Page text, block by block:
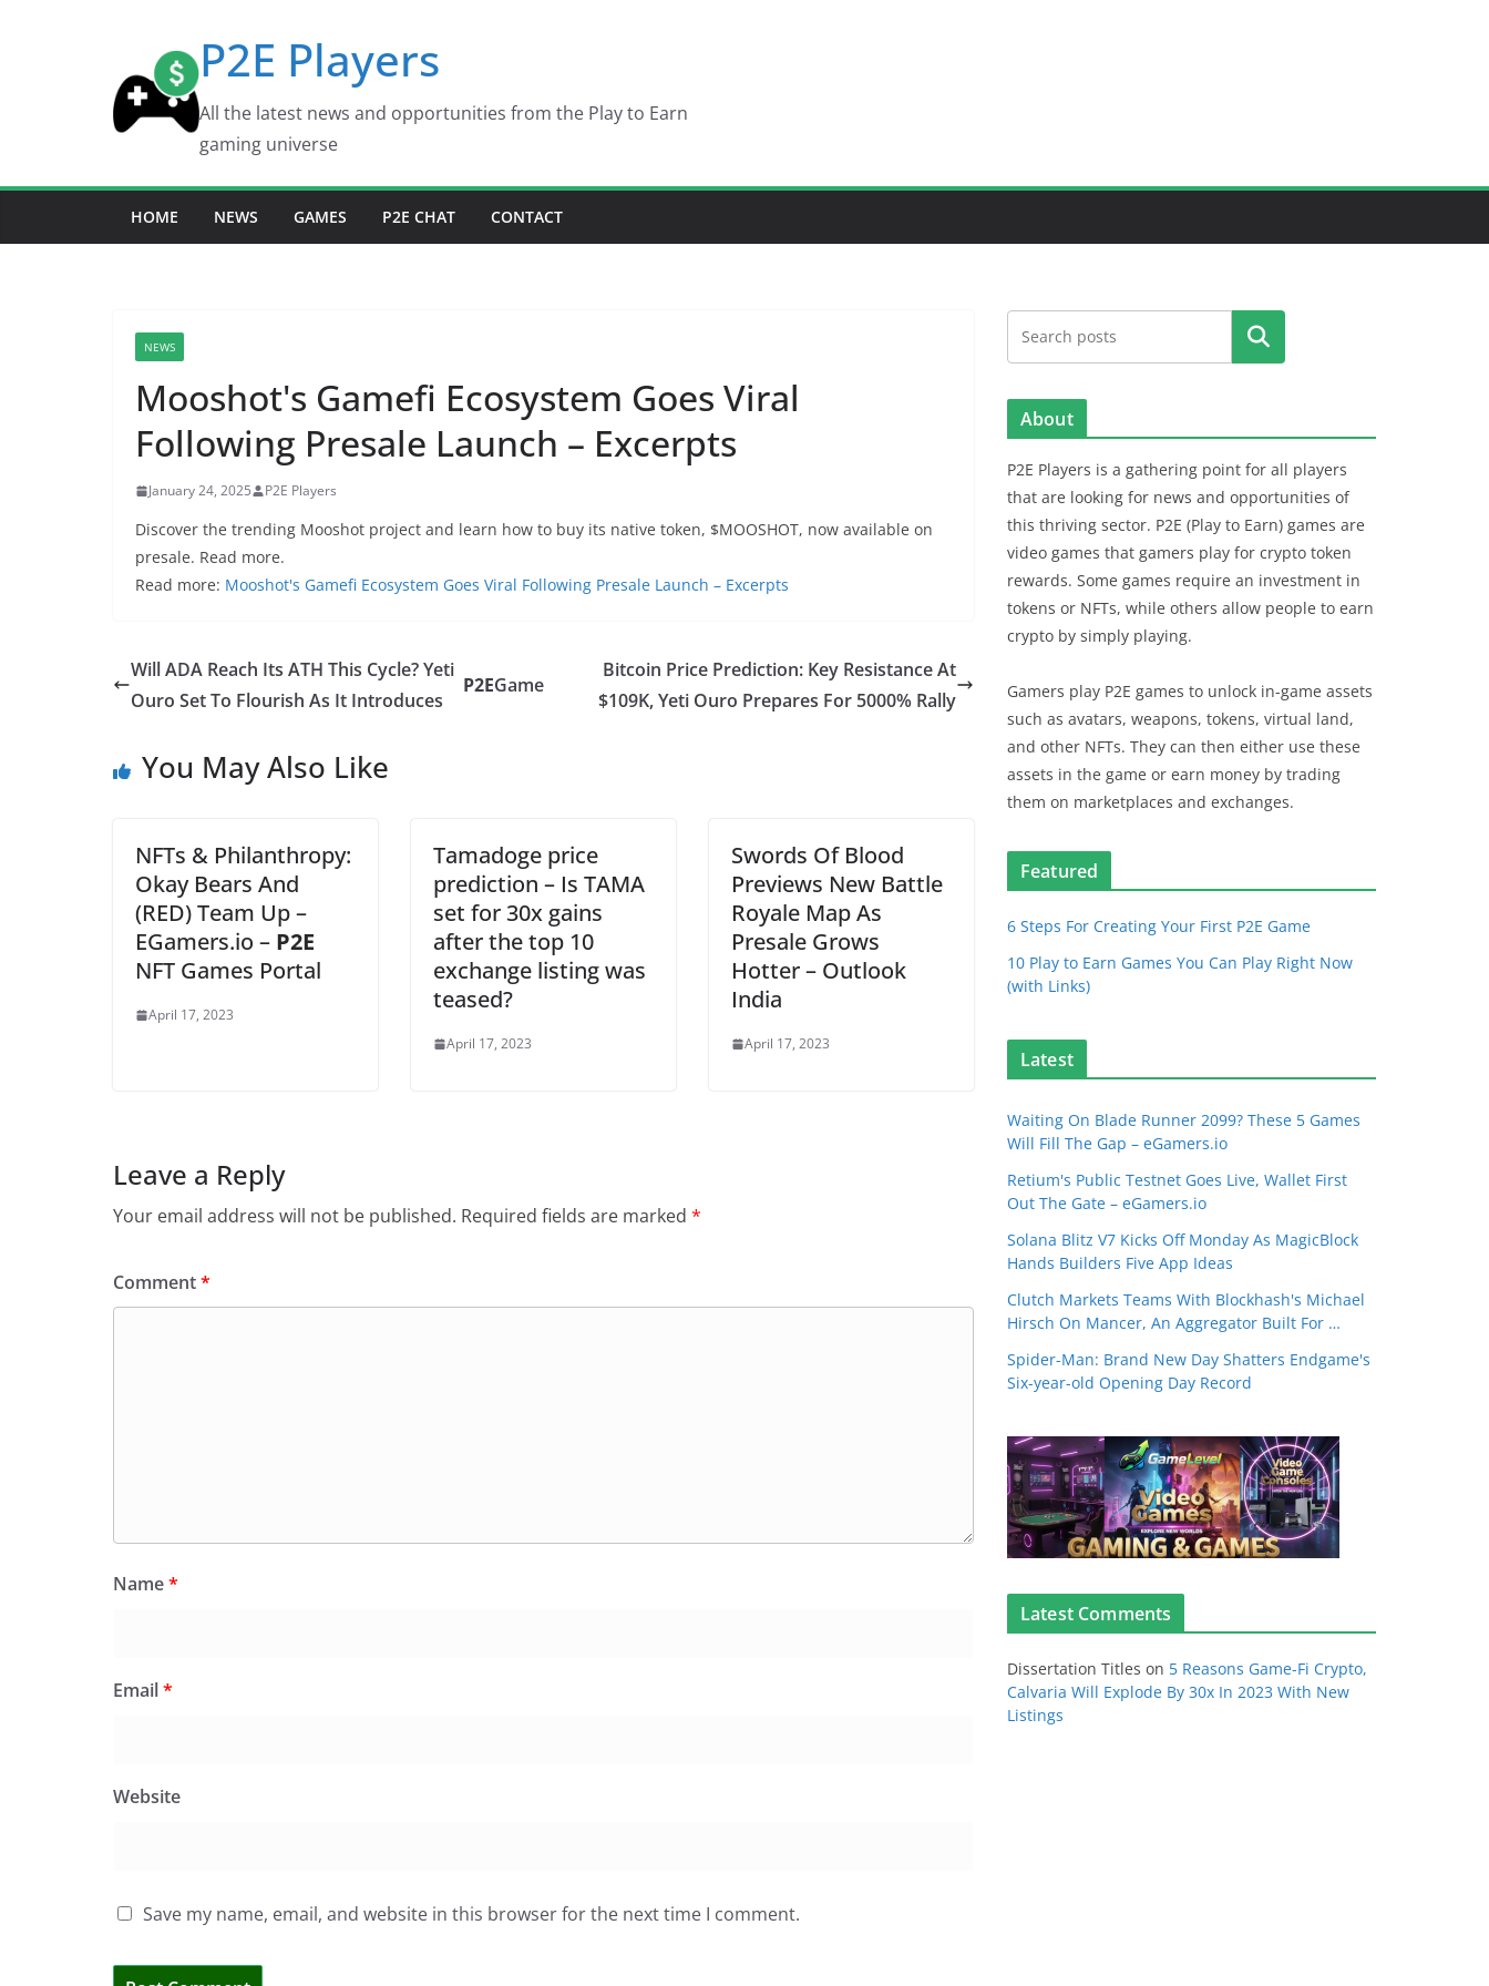
P2E Players
All the latest news and opportunities from the Play to Earn
gaming universe
HOME NEWS GAMES P2E CHAT CONTACT
NEWS
Mooshot's Gamefi Ecosystem Goes Viral
Following Presale Launch – Excerpts
January 24, 2025 P2E Players
Discover the trending Mooshot project and learn how to buy its native token, $MOOSHOT, now available on
presale. Read more.
Read more: Mooshot's Gamefi Ecosystem Goes Viral Following Presale Launch – Excerpts
Will ADA Reach Its ATH This Cycle? Yeti
Ouro Set To Flourish As It Introduces
P2EGame
Bitcoin Price Prediction: Key Resistance At
$109K, Yeti Ouro Prepares For 5000% Rally
You May Also Like
NFTs & Philanthropy:
Okay Bears And
(RED) Team Up –
EGamers.io – P2E
NFT Games Portal
April 17, 2023
Tamadoge price
prediction – Is TAMA
set for 30x gains
after the top 10
exchange listing was
teased?
April 17, 2023
Swords Of Blood
Previews New Battle
Royale Map As
Presale Grows
Hotter – Outlook
India
April 17, 2023
Leave a Reply
Your email address will not be published. Required fields are marked *
Comment*
Name*
Email*
Website
Save my name, email, and website in this browser for the next time I comment.
Search
About
P2E Players is a gathering point for all players
that are looking for news and opportunities of
this thriving sector. P2E (Play to Earn) games are
video games that gamers play for crypto token
rewards. Some games require an investment in
tokens or NFTs, while others allow people to earn
crypto by simply playing.
Gamers play P2E games to unlock in-game assets
such as avatars, weapons, tokens, virtual land,
and other NFTs. They can then either use these
assets in the game or earn money by trading
them on marketplaces and exchanges.
Featured
6 Steps For Creating Your First P2E Game
10 Play to Earn Games You Can Play Right Now
(with Links)
Latest
Waiting On Blade Runner 2099? These 5 Games
Will Fill The Gap – eGamers.io
Retium's Public Testnet Goes Live, Wallet First
Out The Gate – eGamers.io
Solana Blitz V7 Kicks Off Monday As MagicBlock
Hands Builders Five App Ideas
Clutch Markets Teams With Blockhash's Michael
Hirsch On Mancer, An Aggregator Built For …
Spider-Man: Brand New Day Shatters Endgame's
Six-year-old Opening Day Record
Latest Comments
Dissertation Titles on 5 Reasons Game-Fi Crypto,
Calvaria Will Explode By 30x In 2023 With New
Listings